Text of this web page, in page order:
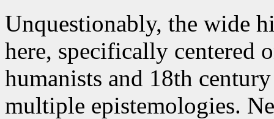
Unquestionably, the wide
here, specifically centered
humanists and 18th
multiple epistemologies.